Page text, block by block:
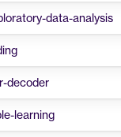
data-analysis
decoder
learning